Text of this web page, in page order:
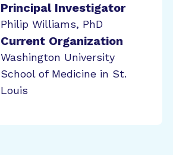
Principal Investigator
Philip Williams, PhD
Current Organization
Washington University
School of Medicine in St.
Louis